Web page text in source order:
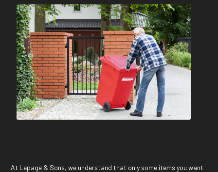
At Lepage & Sons, we understand that only some items you want